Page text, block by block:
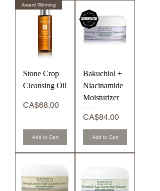
Award Winning
Stone Crop
Cleansing Oil
Price
CA$68.00
Add to Cart
Bakuchiol +
Niacinamide
Moisturizer
Price
CA$84.00
Add to Cart